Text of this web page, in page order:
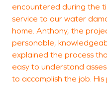
encountered during the
service to our water
home. Anthony, the
personable,
explained the process
easy to understand
to accomplish the job.